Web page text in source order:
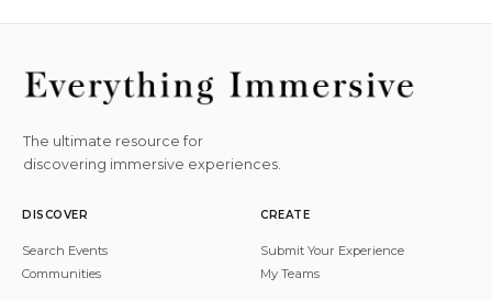
The ultimate resource for
discovering immersive experiences.
DISCOVER
Search Events
Communities
CREATE
Submit Your Experience
My Teams